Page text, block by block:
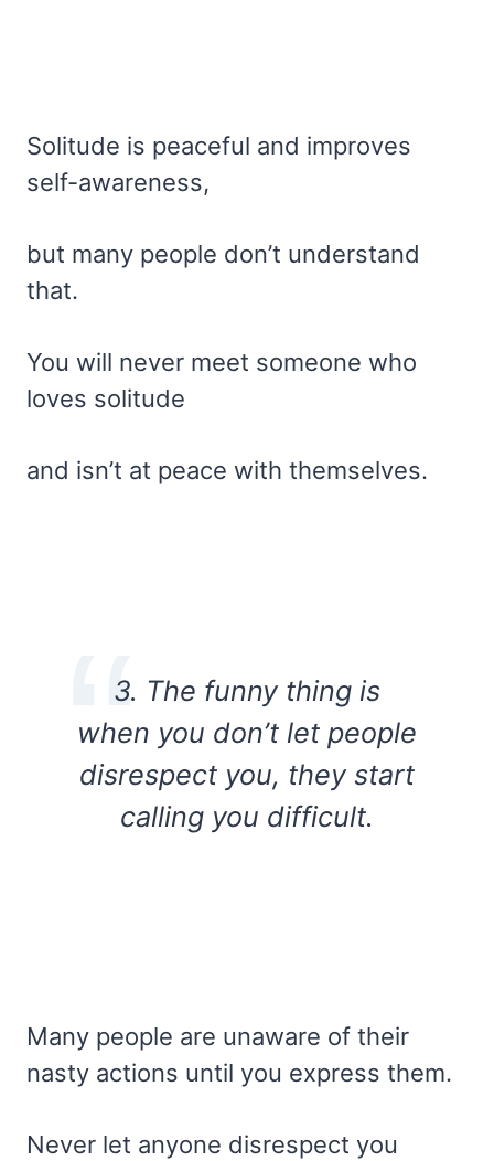
Solitude is peaceful and improves
self-awareness,
but many people don’t understand
that.
You will never meet someone who
loves solitude
and isn’t at peace with themselves.
3. The funny thing is
when you don’t let people
disrespect you, they start
calling you difficult.
Many people are unaware of their
nasty actions until you express them.
Never let anyone disrespect you